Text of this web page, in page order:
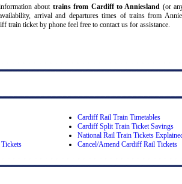
about trains from Cardiff to Anniesland (or
arrival and departures times of trains from
train ticket by phone feel free to contact us for assistance.
Cardiff Rail Train Timetables
Cardiff Split Train Ticket Savings
National Rail Train Tickets
Cancel/Amend Cardiff Rail Tickets